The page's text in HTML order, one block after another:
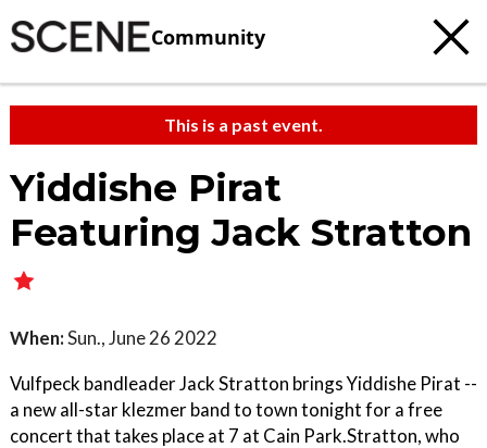
Community
This is a past event.
Yiddishe Pirat
Featuring Jack Stratton
When:Sun., June 26 2022
Vulfpeck bandleader Jack Stratton brings Yiddishe Pirat --
a new all-star klezmer band to town tonight for a free
concert that takes place at 7 at Cain Park.Stratton, who